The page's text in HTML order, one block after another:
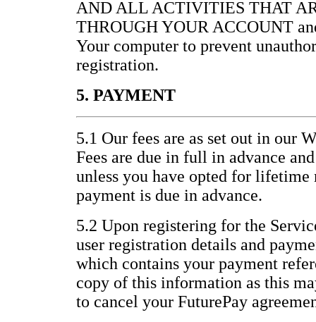
AND ALL ACTIVITIES THAT
THROUGH YOUR ACCOUNT
Your computer to prevent
registration.
5. PAYMENT
5.1 Our fees are as set out in our
Fees are due in full in advance
unless you have opted for lifetime
payment is due in advance.
5.2 Upon registering for the
user registration details and
which contains your payment
copy of this information as this
to cancel your FuturePay